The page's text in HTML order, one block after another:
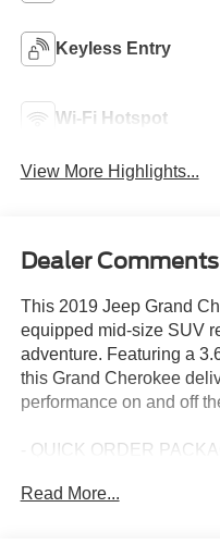
Keyless Entry
Wi-Fi Hotspot
View More Highlights...
Dealer Comments
This 2019 Jeep Grand
equipped mid-size SUV
adventure. Featuring a
this Grand Cherokee
performance on and off
- QUICK ORDER
- SiriusXM Satellite Radio
Read More...